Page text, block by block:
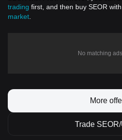
trading first, and then buy SEOR
market
No matching
More
Trade